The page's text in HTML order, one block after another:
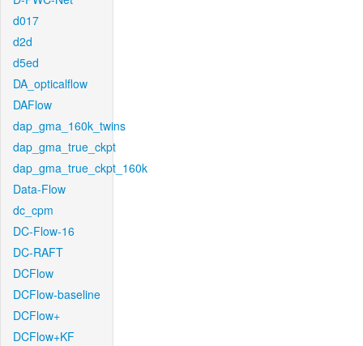
d017
d2d
d5ed
DA_opticalflow
DAFlow
dap_gma_160k_twins
dap_gma_true_ckpt
dap_gma_true_ckpt_160k
Data-Flow
dc_cpm
DC-Flow-16
DC-RAFT
DCFlow
DCFlow-baseline
DCFlow+
DCFlow+KF